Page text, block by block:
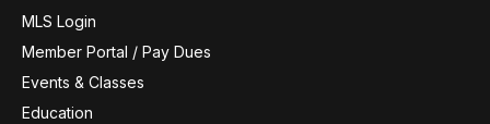
MLS Login
Member Portal / Pay Dues
Events & Classes
Education